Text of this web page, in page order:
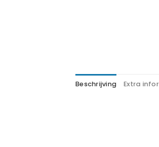
Beschrijving Extra